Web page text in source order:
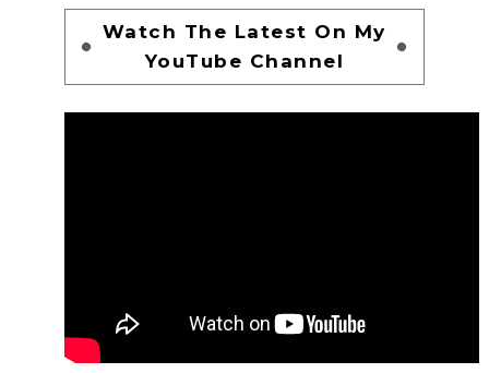
Watch The Latest On My
YouTube Channel